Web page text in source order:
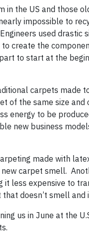
in the US and those
impossible to
used drastic
create the
to start at the
carpets made
of the same size and
energy to be
new business
made with
new carpet smell.
less expensive to
doesn’t smell and
us in June at the